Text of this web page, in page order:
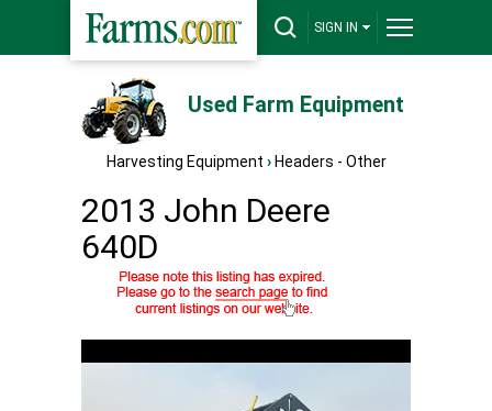
SIGN IN
Used Farm Equipment
Harvesting Equipment › Headers - Other
2013 John Deere
640D